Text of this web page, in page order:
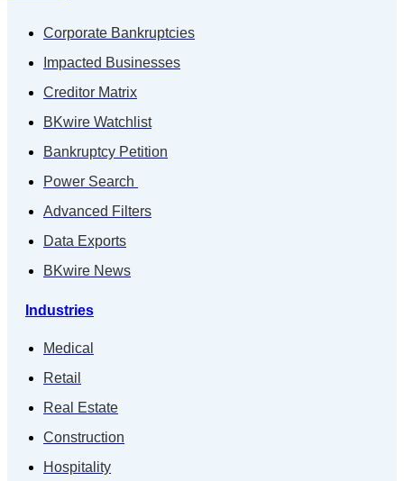
Corporate Bankruptcies
Impacted Businesses
Creditor Matrix
BKwire Watchlist
Bankruptcy Petition
Power Search
Advanced Filters
Data Exports
BKwire News
Industries
Medical
Retail
Real Estate
Construction
Hospitality